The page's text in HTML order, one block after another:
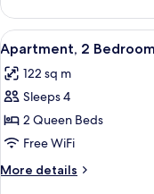
(One
Level)
View
all
photos
for
Apartment,
2
Bedrooms,
Kitchen
9
Apartment, 2
122 sq m
Sleeps 4
2 Queen Beds
Free WiFi
More details
More